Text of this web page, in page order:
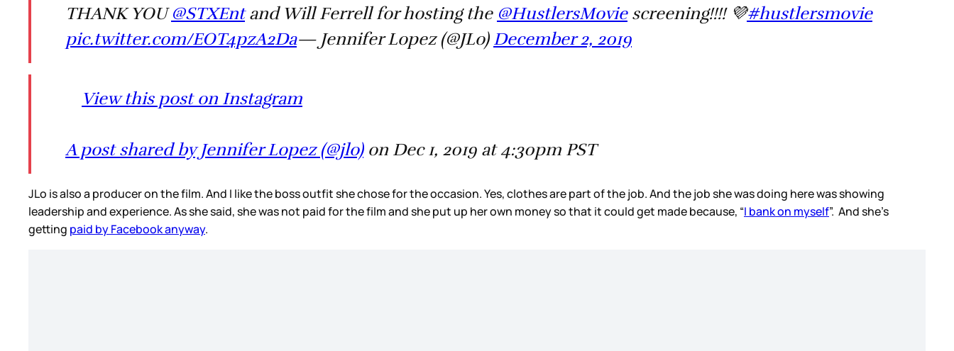
THANK YOU@STXEntand Will Ferrell for hosting the @HustlersMoviescreening!!!! 💜#hustlersmovie
pic.twitter.com/EOT4pzA2Da— Jennifer Lopez (@JLo) December 2, 2019
View this post on Instagram
A post shared by Jennifer Lopez (@jlo)on Dec 1, 2019 at 4:30pm PST
JLo is also a producer on the film. And I like the boss outfit she chose for the occasion. Yes, clothes are part of the job. And the job she was doing here was showing
leadership and experience. As she said, she was not paid for the film and she put up her own money so that it could get made because, “I bank on myself”. And she’s
getting paid by Facebook anyway.